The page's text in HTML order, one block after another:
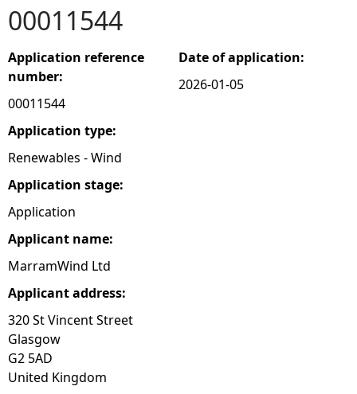
e
h
e
r
e
00011544
Application reference
number:
00011544
Application type:
Renewables - Wind
Application stage:
Application
Applicant name:
MarramWind Ltd
Applicant address:
320 St Vincent Street
Glasgow
G2 5AD
United Kingdom
Date of application:
2026-01-05